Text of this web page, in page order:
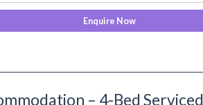
– 4-Bed Serviced